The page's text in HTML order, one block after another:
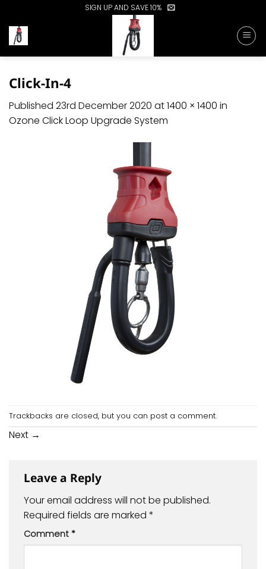
content
SIGN UP AND SAVE 10%
Click-In-4
Published 23rd December 2020 at1400 × 1400 in
Ozone Click Loop Upgrade System
Trackbacks are closed, but you can post a comment.
Next →
Leave a Reply
Your email address will not be published.
Required fields are marked *
Comment *